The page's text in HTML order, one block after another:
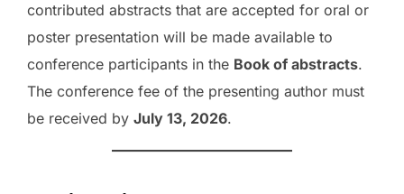
contributed abstracts that are accepted for oral or
poster presentation will be made available to
conference participants in the Book of abstracts.
The conference fee of the presenting author must
be received by July 13, 2026.